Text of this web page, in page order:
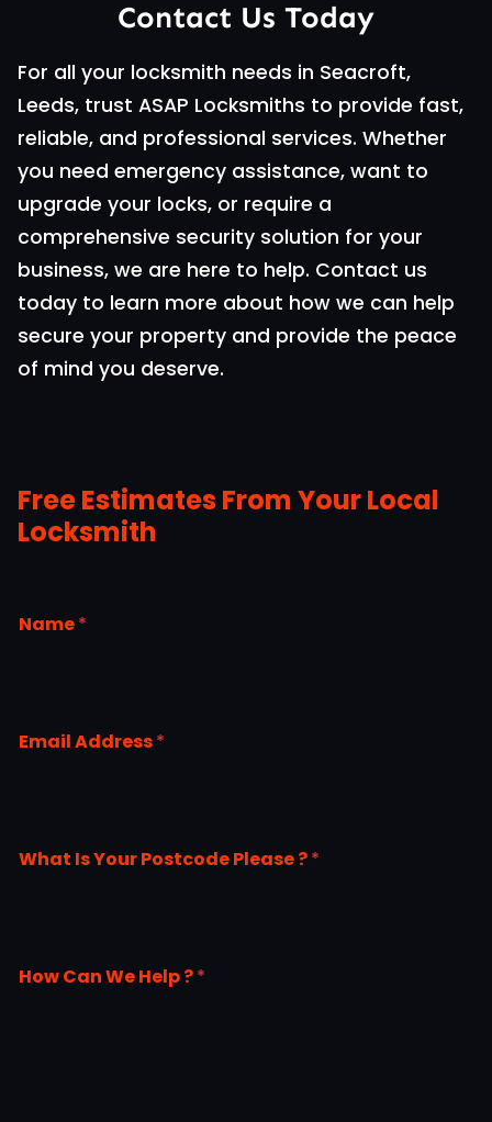
Contact Us Today
For all your locksmith needs in Seacroft,
Leeds, trust ASAP Locksmiths to provide fast,
reliable, and professional services. Whether
you need emergency assistance, want to
upgrade your locks, or require a
comprehensive security solution for your
business, we are here to help. Contact us
today to learn more about how we can help
secure your property and provide the peace
of mind you deserve.
Free Estimates From Your Local
Locksmith
Name*
Email Address*
What Is Your Postcode Please ?*
How Can We Help ?*